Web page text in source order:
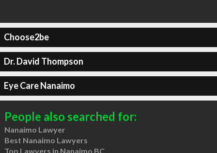
Choose2be
Dr. David Thompson
Eye Care Nanaimo
People also searched for:
Nanaimo Lawyer
Best Nanaimo Lawyers
Top Lawyers in Nanaimo BC